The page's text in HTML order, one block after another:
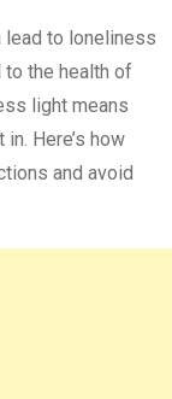
to loneliness
the health of
light means
Here’s how
and avoid